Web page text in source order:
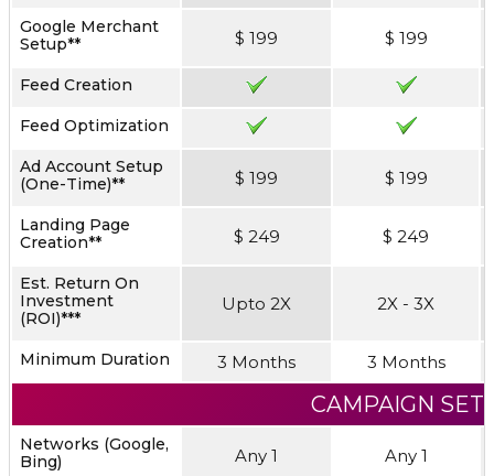
Google Merchant
Setup**
$ 199 $ 199
Feed Creation
Feed Optimization
Ad Account Setup
(One-Time)**
$ 199 $ 199
Landing Page
Creation**
$ 249 $ 249
Est. Return On
Investment
(ROI)***
Upto 2X 2X - 3X
Minimum Duration 3 Months 3 Months
CAMPAIGN
Networks (Google,
Bing)
Any 1 Any 1